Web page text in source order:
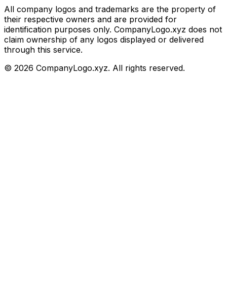
All company logos and trademarks are the property of
their respective owners and are provided for
identification purposes only. CompanyLogo.xyz does not
claim ownership of any logos displayed or delivered
through this service.
© 2026 CompanyLogo.xyz. All rights reserved.